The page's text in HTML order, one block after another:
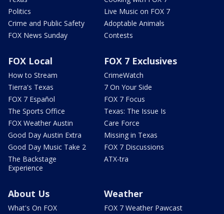
Politics
Crime and Public Safety
FOX News Sunday
Live Music on FOX 7
Adoptable Animals
Contests
FOX Local
How to Stream
Tierra's Texas
FOX 7 Español
The Sports Office
FOX Weather Austin
Good Day Austin Extra
Good Day Music Take 2
The Backstage
Experience
FOX 7 Exclusives
CrimeWatch
7 On Your Side
FOX 7 Focus
Texas: The Issue Is
Care Force
Missing in Texas
FOX 7 Discussions
ATX-tra
About Us
What's On FOX
Weather
FOX 7 Weather Pawcast